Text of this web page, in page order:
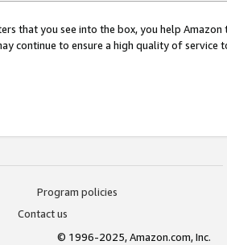
that you see into the box, you help
continue to ensure a high quality of service
Program policies
Contact us
© 1996-2025, Amazon.com, Inc.